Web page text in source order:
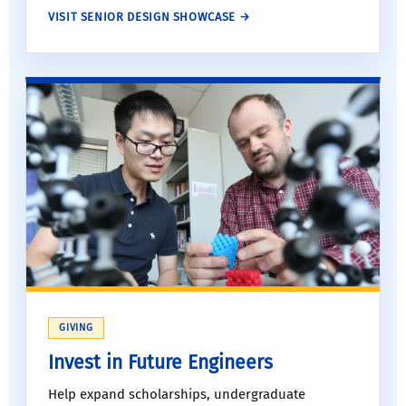
VISIT SENIOR DESIGN SHOWCASE →
GIVING
Invest in Future Engineers
Help expand scholarships, undergraduate